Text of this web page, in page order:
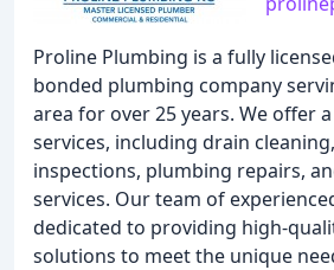
Proline Plumbing is a fully
bonded plumbing company
area for over 25 years. We offer
services, including drain
inspections, plumbing repairs,
services. Our team of
dedicated to providing high-
solutions to meet the unique